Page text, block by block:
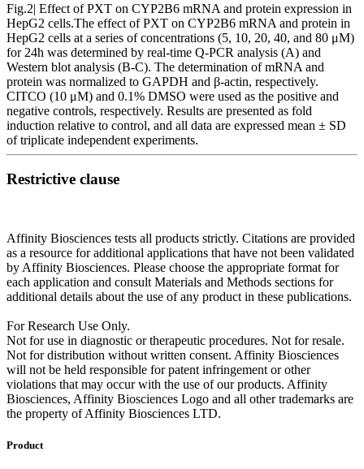
Fig.2| Effect of PXT on CYP2B6 mRNA and protein expression in
HepG2 cells.The effect of PXT on CYP2B6 mRNA and protein in
HepG2 cells at a series of concentrations (5, 10, 20, 40, and 80 μM)
for 24h was determined by real-time Q-PCR analysis (A) and
Western blot analysis (B-C). The determination of mRNA and
protein was normalized to GAPDH and β-actin, respectively.
CITCO (10 μM) and 0.1% DMSO were used as the positive and
negative controls, respectively. Results are presented as fold
induction relative to control, and all data are expressed mean ± SD
of triplicate independent experiments.
Restrictive clause
Affinity Biosciences tests all products strictly. Citations are provided
as a resource for additional applications that have not been validated
by Affinity Biosciences. Please choose the appropriate format for
each application and consult Materials and Methods sections for
additional details about the use of any product in these publications.
For Research Use Only.
Not for use in diagnostic or therapeutic procedures. Not for resale.
Not for distribution without written consent. Affinity Biosciences
will not be held responsible for patent infringement or other
violations that may occur with the use of our products. Affinity
Biosciences, Affinity Biosciences Logo and all other trademarks are
the property of Affinity Biosciences LTD.
Product